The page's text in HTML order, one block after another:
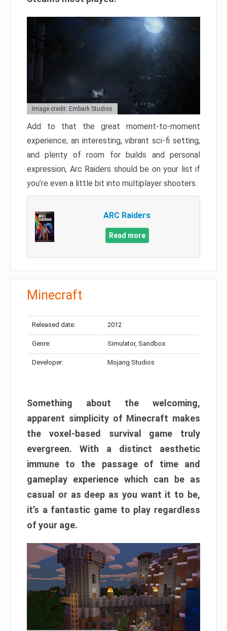
Image credit: Embark Studios
Add to that the great moment-to-moment
experience, an interesting, vibrant sci-fi setting,
and plenty of room for builds and personal
expression, Arc Raiders should be on your list if
you’re even a little bit into multiplayer shooters.
ARC Raiders
Read more
Minecraft
Released date: 2012
Genre: Simulator, Sandbox
Developer: Mojang Studios
Something about the welcoming,
apparent simplicity of Minecraft makes
the voxel-based survival game truly
evergreen. With a distinct aesthetic
immune to the passage of time and
gameplay experience which can be as
casual or as deep as you want it to be,
it’s a fantastic game to play regardless
of your age.